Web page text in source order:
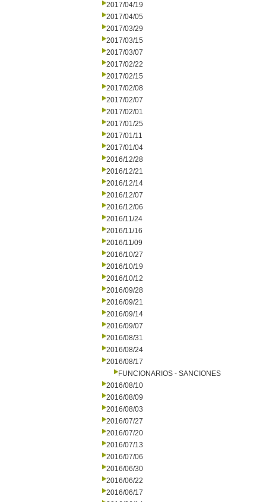
2017/04/19
2017/04/05
2017/03/29
2017/03/15
2017/03/07
2017/02/22
2017/02/15
2017/02/08
2017/02/07
2017/02/01
2017/01/25
2017/01/11
2017/01/04
2016/12/28
2016/12/21
2016/12/14
2016/12/07
2016/12/06
2016/11/24
2016/11/16
2016/11/09
2016/10/27
2016/10/19
2016/10/12
2016/09/28
2016/09/21
2016/09/14
2016/09/07
2016/08/31
2016/08/24
2016/08/17
FUNCIONARIOS - SANCIONES
2016/08/10
2016/08/09
2016/08/03
2016/07/27
2016/07/20
2016/07/13
2016/07/06
2016/06/30
2016/06/22
2016/06/17